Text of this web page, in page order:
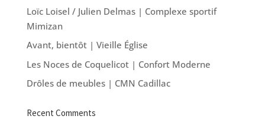
Loïc Loisel / Julien Delmas | Complexe sportif
Mimizan
Avant, bientôt | Vieille Église
Les Noces de Coquelicot | Confort Moderne
Drôles de meubles | CMN Cadillac
Recent Comments